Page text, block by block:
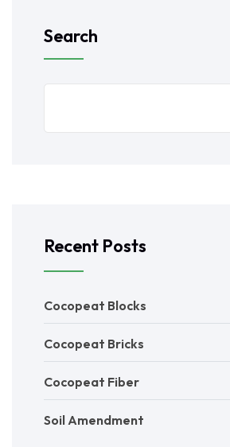
Search
Recent Posts
Cocopeat Blocks
Cocopeat Bricks
Cocopeat Fiber
Soil Amendment